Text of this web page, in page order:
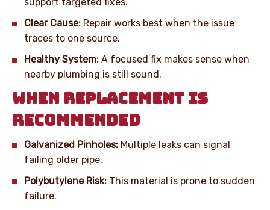
Clear Cause: Repair works best when the issue
traces to one source.
Healthy System: A focused fix makes sense when
nearby plumbing is still sound.
WHEN REPLACEMENT IS
RECOMMENDED
Galvanized Pinholes: Multiple leaks can signal
failing older pipe.
Polybutylene Risk: This material is prone to sudden
failure.